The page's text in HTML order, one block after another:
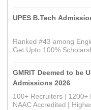
UPES B.Tech
Ranked #43 among
Get Upto 100%
GMRIT Deemed to be
Admissions 2026
100+ Recruiters | 1200+
NAAC Accredited |